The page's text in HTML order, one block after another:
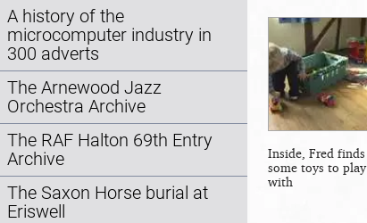
A history of the
microcomputer industry in
300 adverts
The Arnewood Jazz
Orchestra Archive
The RAF Halton 69th Entry
Archive
The Saxon Horse burial at
Eriswell
Inside, Fred finds
some toys to play
with